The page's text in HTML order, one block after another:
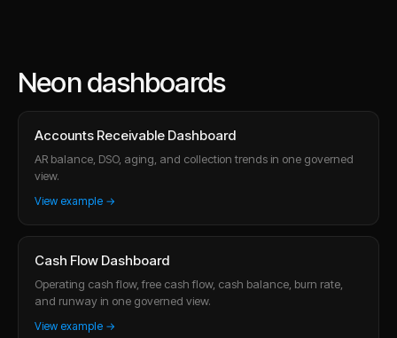
Neon dashboards
Accounts Receivable Dashboard
AR balance, DSO, aging, and collection trends in one governed
view.
View example →
Cash Flow Dashboard
Operating cash flow, free cash flow, cash balance, burn rate,
and runway in one governed view.
View example →